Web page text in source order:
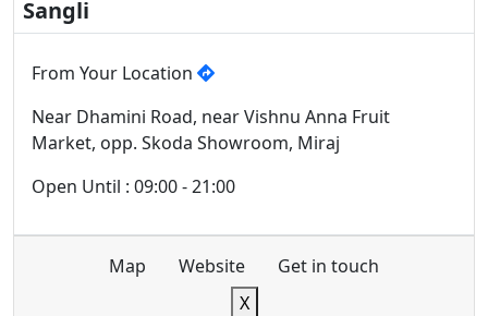
Sangli
From Your Location
Near Dhamini Road, near Vishnu Anna Fruit
Market, opp. Skoda Showroom, Miraj
Open Until : 09:00 - 21:00
Map Website
Get in touch
X